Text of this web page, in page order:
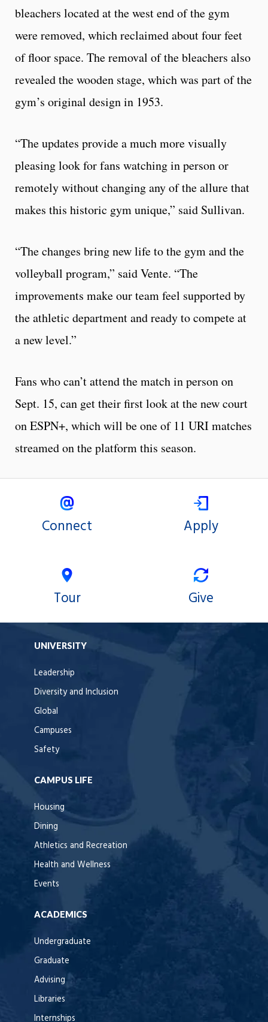
bleachers located at the west end of the gym
were removed, which reclaimed about four feet
of floor space. The removal of the bleachers also
revealed the wooden stage, which was part of the
gym’s original design in 1953.
“The updates provide a much more visually
pleasing look for fans watching in person or
remotely without changing any of the allure that
makes this historic gym unique,” said Sullivan.
“The changes bring new life to the gym and the
volleyball program,” said Vente. “The
improvements make our team feel supported by
the athletic department and ready to compete at
a new level.”
Fans who can’t attend the match in person on
Sept. 15, can get their first look at the new court
on ESPN+, which will be one of 11 URI matches
streamed on the platform this season.
Connect Apply
Tour Give
UNIVERSITY
Leadership
Diversity and Inclusion
Global
Campuses
Safety
CAMPUS LIFE
Housing
Dining
Athletics and Recreation
Health and Wellness
Events
ACADEMICS
Undergraduate
Graduate
Advising
Libraries
Internships